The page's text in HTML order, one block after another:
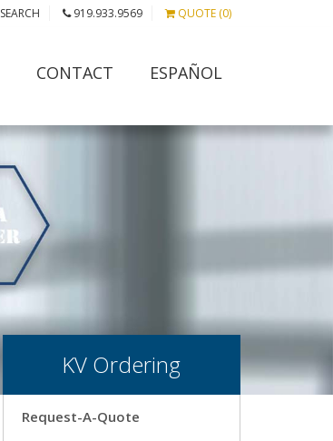
SEARCH 919.933.9569 QUOTE (0)
CONTACT ESPAÑOL
KV Ordering
Request-A-Quote